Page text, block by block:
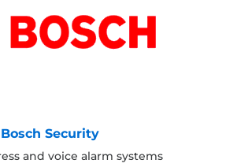
Bosch Security
and voice alarm systems